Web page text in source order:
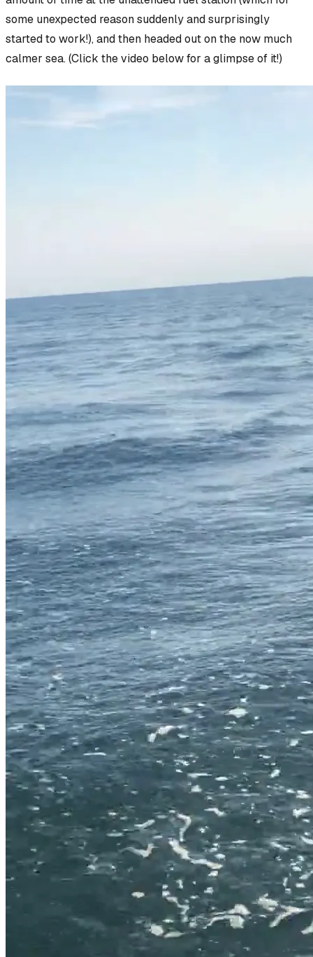
some unexpected reason suddenly and surprisingly
started to work!), and then headed out on the now much
calmer sea. (Click the video below for a glimpse of it!)